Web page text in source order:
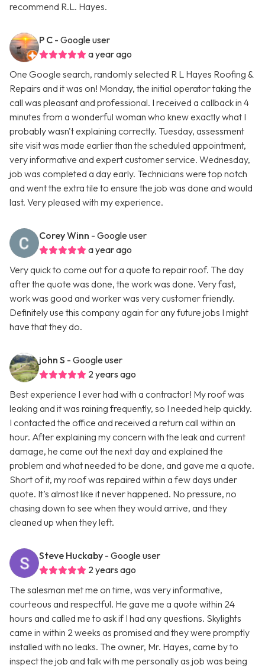
recommend R.L. Hayes.
P C - Google user
a year ago
One Google search, randomly selected R L Hayes Roofing &
Repairs and it was on! Monday, the initial operator taking the
call was pleasant and professional. I received a callback in 4
minutes from a wonderful woman who knew exactly what I
probably wasn't explaining correctly. Tuesday, assessment
site visit was made earlier than the scheduled appointment,
very informative and expert customer service. Wednesday,
job was completed a day early. Technicians were top notch
and went the extra tile to ensure the job was done and would
last. Very pleased with my experience.
Corey Winn - Google user
a year ago
Very quick to come out for a quote to repair roof. The day
after the quote was done, the work was done. Very fast,
work was good and worker was very customer friendly.
Definitely use this company again for any future jobs I might
have that they do.
john S - Google user
2 years ago
Best experience I ever had with a contractor! My roof was
leaking and it was raining frequently, so I needed help quickly.
I contacted the office and received a return call within an
hour. After explaining my concern with the leak and current
damage, he came out the next day and explained the
problem and what needed to be done, and gave me a quote.
Short of it, my roof was repaired within a few days under
quote. It’s almost like it never happened. No pressure, no
chasing down to see when they would arrive, and they
cleaned up when they left.
Steve Huckaby - Google user
2 years ago
The salesman met me on time, was very informative,
courteous and respectful. He gave me a quote within 24
hours and called me to ask if I had any questions. Skylights
came in within 2 weeks as promised and they were promptly
installed with no leaks. The owner, Mr. Hayes, came by to
inspect the job and talk with me personally as job was being